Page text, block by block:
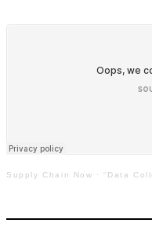
Supply Chain Now ·“Data Collection